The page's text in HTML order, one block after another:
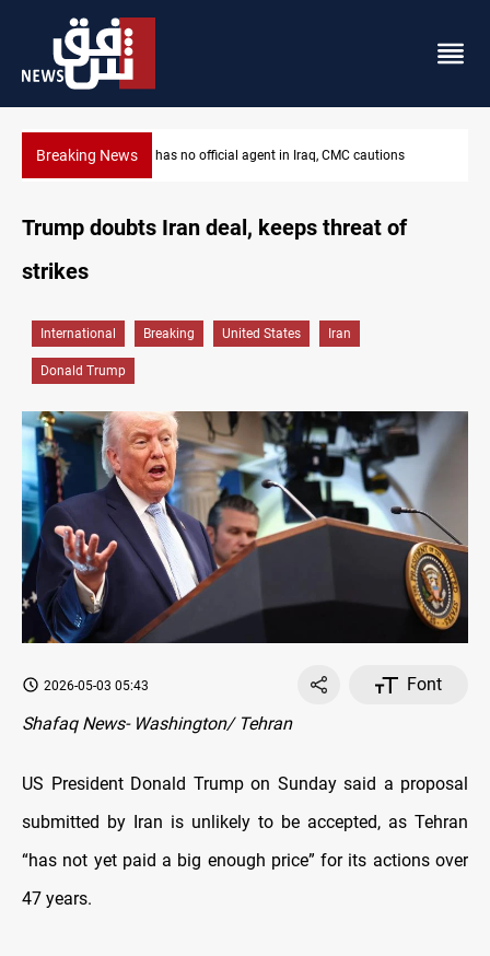
Breaking News MP proposes digital dinar to fix Iraq's cash shortage
Trump doubts Iran deal, keeps threat of
strikes
International Breaking United States Iran
Donald Trump
2026-05-03 05:43
Font
Shafaq News- Washington/ Tehran
US President Donald Trump on Sunday said a proposal
submitted by Iran is unlikely to be accepted, as Tehran
“has not yet paid a big enough price” for its actions over
47 years.